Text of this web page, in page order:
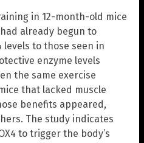
in 12-month-old mice
already begun to
to those seen in
enzyme levels
the same exercise
that lacked muscle
benefits appeared,
The study indicates
to trigger the body’s